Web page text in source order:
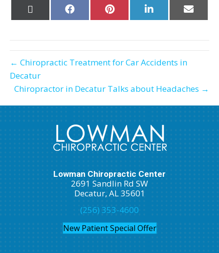
Share Share Share
on
Share
on
← Chiropractic Treatment for Car Accidents in
Decatur
Chiropractor in Decatur Talks about Headaches →
Lowman Chiropractic Center
2691 Sandlin Rd SW
Decatur, AL 35601
(256) 353-4600
New Patient Special Offer